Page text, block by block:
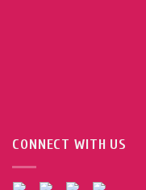
CONNECT WITH US